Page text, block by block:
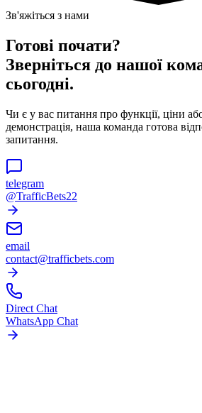
Зв'яжіться з нами
Готові почати?
Зверніться до нашої
сьогодні.
Чи є у вас питання про функції, ціни
демонстрація, наша команда готова
запитання.
telegram
@TrafficBets22
email
contact@trafficbets.com
Direct Chat
WhatsApp Chat